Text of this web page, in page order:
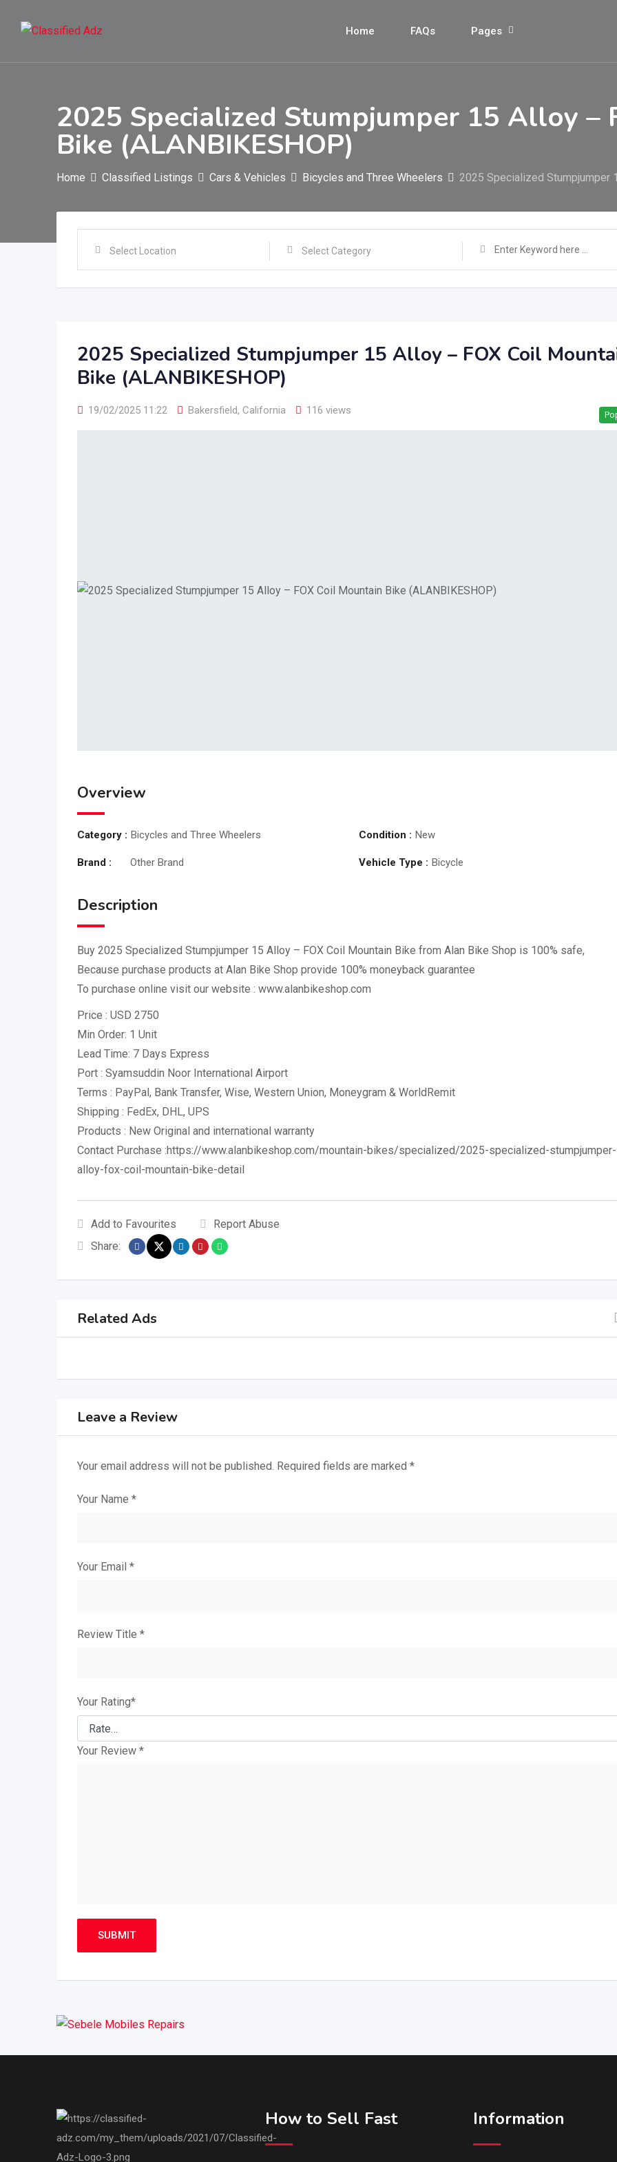
Home FAQs Pages
2025 Specialized Stumpjumper 15 Alloy –
Bike (ALANBIKESHOP)
Home Classified Listings Cars & Vehicles Bicycles and Three Wheelers 2025 Specialized Stumpjumper
Select Location Select Category
2025 Specialized Stumpjumper 15 Alloy – FOX Coil
Bike (ALANBIKESHOP)
19/02/2025 11:22 Bakersfield, California 116 views
Overview
Category : Bicycles and Three Wheelers Condition : New
Brand : Other Brand Vehicle Type : Bicycle
Description
Buy 2025 Specialized Stumpjumper 15 Alloy – FOX Coil Mountain Bike from Alan Bike Shop is 100% safe,
Because purchase products at Alan Bike Shop provide 100% moneyback guarantee
To purchase online visit our website : www.alanbikeshop.com
Price : USD 2750
Min Order: 1 Unit
Lead Time: 7 Days Express
Port : Syamsuddin Noor International Airport
Terms : PayPal, Bank Transfer, Wise, Western Union, Moneygram & WorldRemit
Shipping : FedEx, DHL, UPS
Products : New Original and international warranty
Contact Purchase :https://www.alanbikeshop.com/mountain-bikes/specialized/2025-specialized-
alloy-fox-coil-mountain-bike-detail
Add to Favourites
Report Abuse
Share:
Related Ads
Leave a Review
Your email address will not be published. Required fields are marked *
Your Name *
Your Email *
Review Title *
Your Rating*
Your Review *
How to Sell Fast Information